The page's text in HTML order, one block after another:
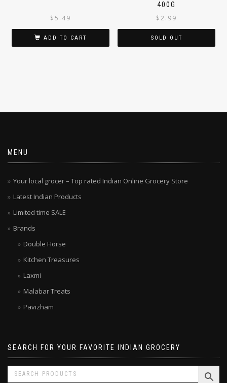
$5.49
ADD TO CART
400G
$2.99
SOLD OUT
MENU
Your local grocer – Top rated Indian Online Grocery Store
Latest Indian Products
Limited time SALE
Brands
Double Horse
Kitchen Treasures
Laxmi
Malabar Treats
Pavizham
SEARCH FOR YOUR FAVORITE INDIAN GROCERY